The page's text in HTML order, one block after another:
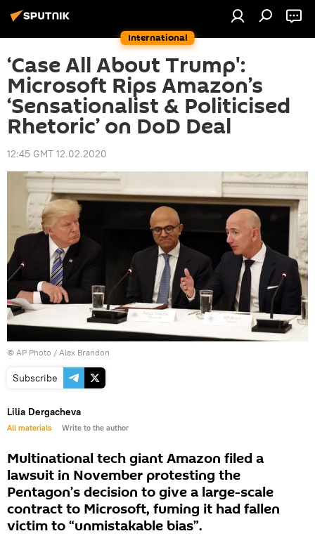
International
‘Case All About Trump':
Microsoft Rips Amazon’s
‘Sensationalist & Politicised
Rhetoric’ on DoD Deal
12:45 GMT 12.02.2020
© AP Photo / Alex Brandon
Subscribe
Lilia Dergacheva
All materials Write to the author
Multinational tech giant Amazon filed a
lawsuit in November protesting the
Pentagon’s decision to give a large-scale
contract to Microsoft, fuming it had fallen
victim to “unmistakable bias”.